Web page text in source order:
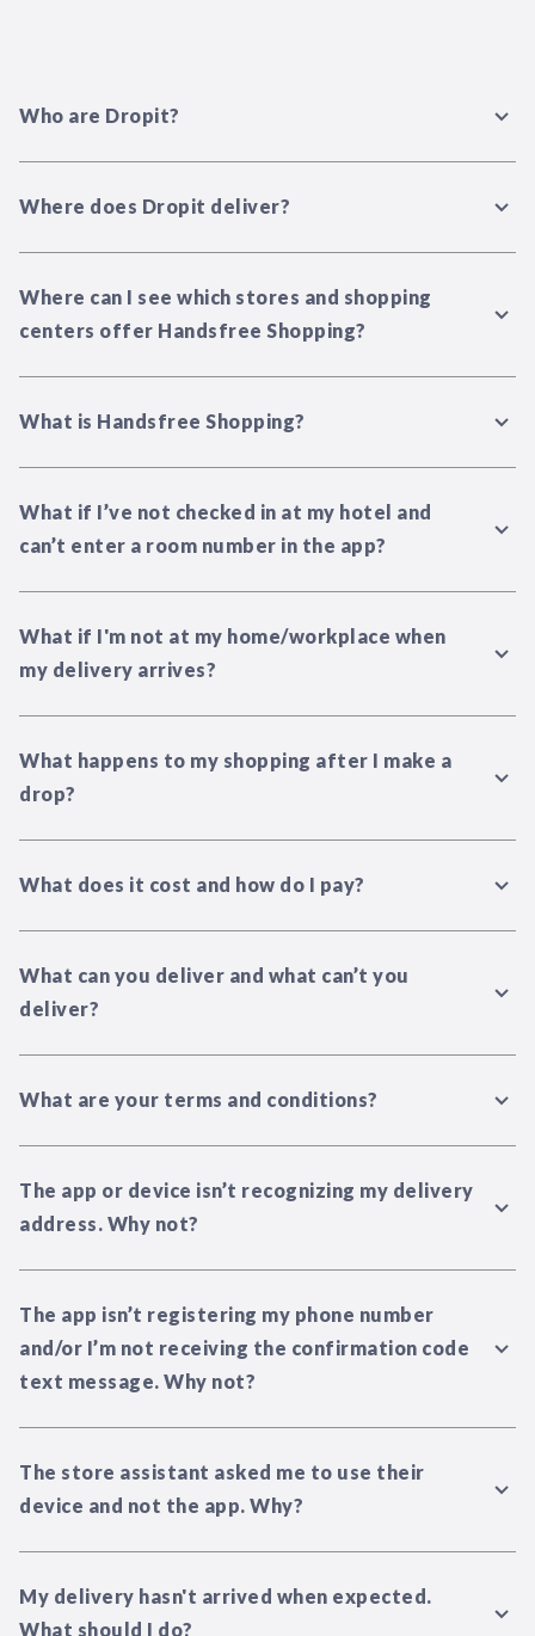
Who are Dropit?
Where does Dropit deliver?
Where can I see which stores and shopping
centers offer Handsfree Shopping?
What is Handsfree Shopping?
What if I’ve not checked in at my hotel and
can’t enter a room number in the app?
What if I'm not at my home/workplace when
my delivery arrives?
What happens to my shopping after I make a
drop?
What does it cost and how do I pay?
What can you deliver and what can’t you
deliver?
What are your terms and conditions?
The app or device isn’t recognizing my delivery
address. Why not?
The app isn’t registering my phone number
and/or I’m not receiving the confirmation code
text message. Why not?
The store assistant asked me to use their
device and not the app. Why?
My delivery hasn't arrived when expected.
What should I do?